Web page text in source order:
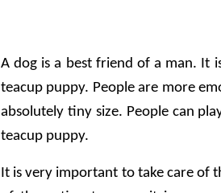
A dog is a best friend of a man. It
teacup puppy. People are more
absolutely tiny size. People can
teacup puppy.
It is very important to take care of